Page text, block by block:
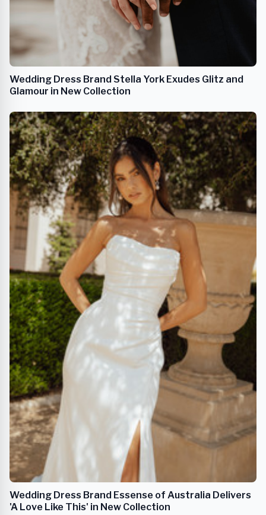
Wedding Dress Brand Stella York Exudes Glitz and
Glamour in New Collection
Wedding Dress Brand Essense of Australia Delivers
'A Love Like This' in New Collection